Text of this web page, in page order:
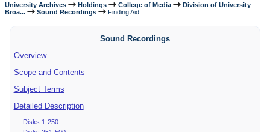
University Archives Holdings College of Media
Division of University
Broa...
Sound Recordings Finding Aid
Sound Recordings
Overview
Scope and Contents
Subject Terms
Detailed Description
Disks 1-250